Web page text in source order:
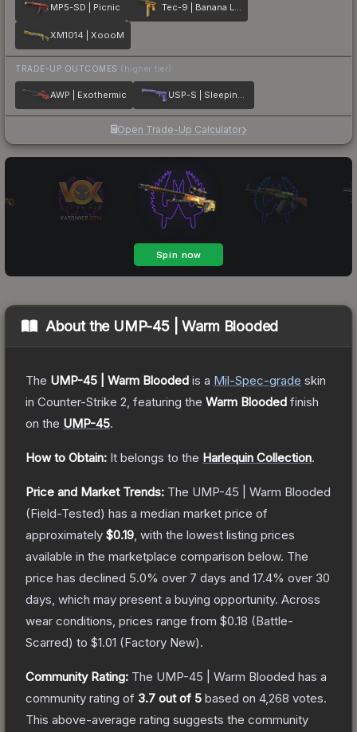
MP5-SD | Picnic Tec-9 | Banana Leaf
XM1014 | XoooM
TRADE-UP OUTCOMES (higher tier)
AWP | Exothermic USP-S | Sleeping Potion
Open Trade-Up Calculator
About the UMP-45 | Warm Blooded
The UMP-45 | Warm Blooded is a Mil-Spec-grade skin
in Counter-Strike 2 , featuring the Warm Blooded finish
on the UMP-45.
How to Obtain: It belongs to the Harlequin Collection.
Price and Market Trends: The UMP-45 | Warm Blooded
(Field-Tested) has a median market price of
approximately $0.19 , with the lowest listing prices
available in the marketplace comparison below. The
price has declined 5.0% over 7 days and 17.4% over 30
days, which may present a buying opportunity. Across
wear conditions, prices range from $0.18 (Battle-
Scarred) to $1.01 (Factory New).
Community Rating: The UMP-45 | Warm Blooded has a
community rating of 3.7 out of 5 based on 4,268 votes.
This above-average rating suggests the community